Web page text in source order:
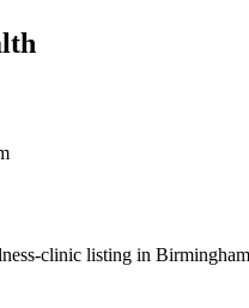
clinic listing in